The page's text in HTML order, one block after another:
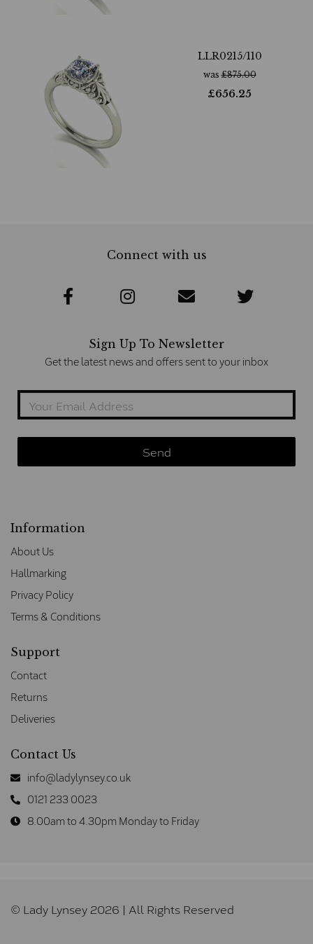
LLR0215/110
was£875.00
£656.25
Connect with us
Sign Up To Newsletter
Get the latest news and offers sent to your inbox
Information
About Us
Hallmarking
Privacy Policy
Terms & Conditions
Support
Contact
Returns
Deliveries
Contact Us
info@ladylynsey.co.uk
0121 233 0023
8.00am to 4.30pm Monday to Friday
© Lady Lynsey 2026 | All Rights Reserved